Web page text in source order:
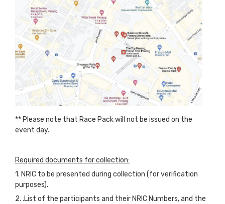
** Please note that Race Pack will not be issued on the
event day.
Required documents for collection:
1. NRIC to be presented during collection (for verification
purposes).
2. .List of the participants and their NRIC Numbers, and the